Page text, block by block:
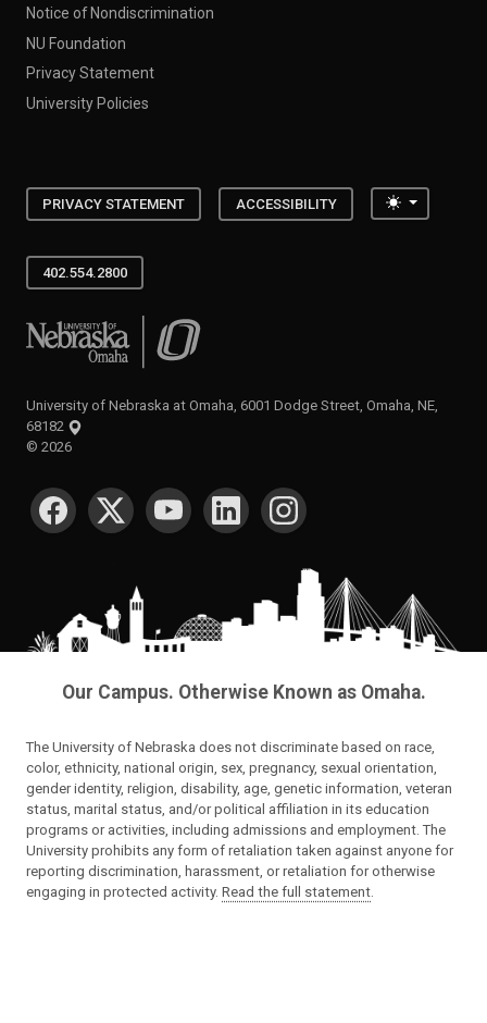
Notice of Nondiscrimination
NU Foundation
Privacy Statement
University Policies
PRIVACY STATEMENT ACCESSIBILITY Toggle
402.554.2800
University of Nebraska at Omaha
University of Nebraska at Omaha, 6001 Dodge Street, Omaha, NE,
68182
© 2026
SOCIAL MEDIA
Our Campus. Otherwise Known as Omaha.
The University of Nebraska does not discriminate based on race,
color, ethnicity, national origin, sex, pregnancy, sexual orientation,
gender identity, religion, disability, age, genetic information, veteran
status, marital status, and/or political affiliation in its education
programs or activities, including admissions and employment. The
University prohibits any form of retaliation taken against anyone for
reporting discrimination, harassment, or retaliation for otherwise
engaging in protected activity. Read the full statement